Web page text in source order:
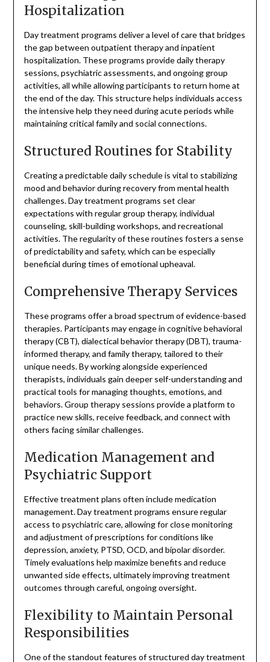
Hospitalization
Day treatment programs deliver a level of care that bridges
the gap between outpatient therapy and inpatient
hospitalization. These programs provide daily therapy
sessions, psychiatric assessments, and ongoing group
activities, all while allowing participants to return home at
the end of the day. This structure helps individuals access
the intensive help they need during acute periods while
maintaining critical family and social connections.
Structured Routines for Stability
Creating a predictable daily schedule is vital to stabilizing
mood and behavior during recovery from mental health
challenges. Day treatment programs set clear
expectations with regular group therapy, individual
counseling, skill-building workshops, and recreational
activities. The regularity of these routines fosters a sense
of predictability and safety, which can be especially
beneficial during times of emotional upheaval.
Comprehensive Therapy Services
These programs offer a broad spectrum of evidence-based
therapies. Participants may engage in cognitive behavioral
therapy (CBT), dialectical behavior therapy (DBT), trauma-
informed therapy, and family therapy, tailored to their
unique needs. By working alongside experienced
therapists, individuals gain deeper self-understanding and
practical tools for managing thoughts, emotions, and
behaviors. Group therapy sessions provide a platform to
practice new skills, receive feedback, and connect with
others facing similar challenges.
Medication Management and
Psychiatric Support
Effective treatment plans often include medication
management. Day treatment programs ensure regular
access to psychiatric care, allowing for close monitoring
and adjustment of prescriptions for conditions like
depression, anxiety, PTSD, OCD, and bipolar disorder.
Timely evaluations help maximize benefits and reduce
unwanted side effects, ultimately improving treatment
outcomes through careful, ongoing oversight.
Flexibility to Maintain Personal
Responsibilities
One of the standout features of structured day treatment